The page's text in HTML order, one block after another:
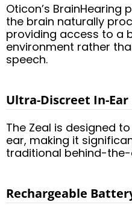
Oticon’s
the brain naturally
providing access to a
environment rather
speech.
Ultra-Discreet In-Ear
The Zeal is designed
ear, making it
traditional behind-
Rechargeable